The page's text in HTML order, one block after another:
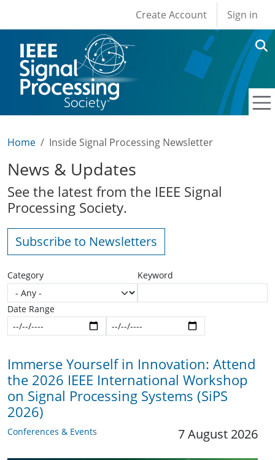
User account
Create Account Sign in
Home Inside Signal Processing Newsletter
News & Updates
See the latest from the IEEE Signal
Processing Society.
Subscribe to Newsletters
Category Keyword
Date Range
Start date
End date
Immerse Yourself in Innovation: Attend
the 2026 IEEE International Workshop
on Signal Processing Systems (SiPS
2026)
Conferences & Events 7 August 2026